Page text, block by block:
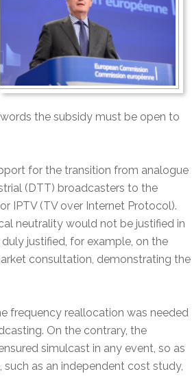
the subsidy must be open to
for the transition from analogue
(DTT) broadcasters to the
IPTV (TV over Internet Protocol).
neutrality would not be justified in
justified, for example, on the
consultation, demonstrating the
frequency reallocation was needed
On the contrary, the
simulcast in any event, so as
as an independent cost study,